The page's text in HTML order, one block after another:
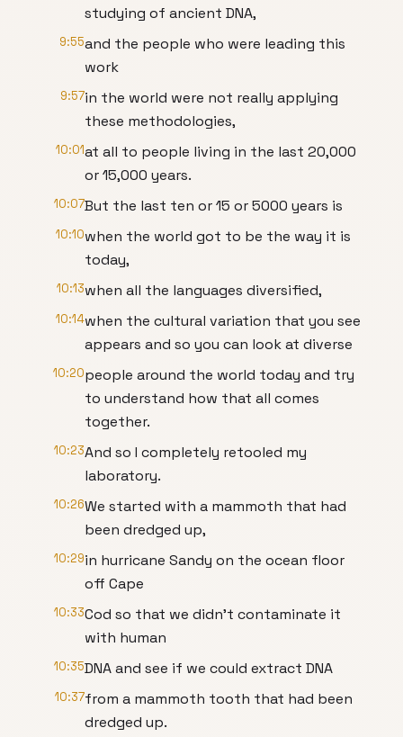
studying of ancient DNA,
9:55and the people who were leading this
work
9:57in the world were not really applying
these methodologies,
10:01at all to people living in the last 20,000
or 15,000 years.
10:07But the last ten or 15 or 5000 years is
10:10when the world got to be the way it is
today,
10:13when all the languages diversified,
10:14when the cultural variation that you see
appears and so you can look at diverse
10:20people around the world today and try
to understand how that all comes
together.
10:23And so I completely retooled my
laboratory.
10:26We started with a mammoth that had
been dredged up,
10:29in hurricane Sandy on the ocean floor
off Cape
10:33Cod so that we didn't contaminate it
with human
10:35DNA and see if we could extract DNA
10:37from a mammoth tooth that had been
dredged up.